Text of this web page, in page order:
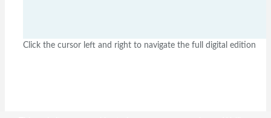
Click the cursor left and right to navigate the full digital edition